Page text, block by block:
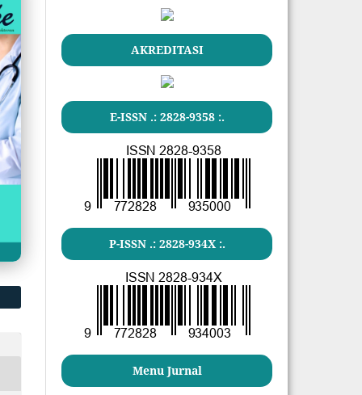
AKREDITASI
E-ISSN .: 2828-9358 :.
P-ISSN .: 2828-934X :.
Menu Jurnal